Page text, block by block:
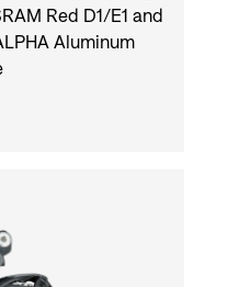
Red D1/E1 and
Aluminum